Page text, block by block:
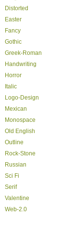
Distorted
Easter
Fancy
Gothic
Greek-Roman
Handwriting
Horror
Italic
Logo-Design
Mexican
Monospace
Old English
Outline
Rock-Stone
Russian
Sci Fi
Serif
Valentine
Web-2.0